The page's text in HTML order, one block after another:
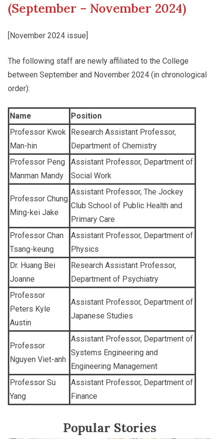
Photo Gallery
Staff Engagement
(September – November 2024)
[November 2024 issue]
The following staff are newly affiliated to the College
between September and November 2024 (in chronological
order):
Name
Position
Professor Kwok
Man-hin
Research Assistant Professor,
Department of Chemistry
Professor Peng
Manman Mandy
Assistant Professor, Department of
Social Work
Professor Chung
Ming-kei Jake
Assistant Professor, The Jockey
Club School of Public Health and
Primary Care
Professor Chan
Tsang-keung
Assistant Professor, Department of
Physics
Dr. Huang Bei
Joanne
Research Assistant Professor,
Department of Psychiatry
Professor
Peters Kyle
Austin
Assistant Professor, Department of
Japanese Studies
Professor
Nguyen Viet-anh
Assistant Professor, Department of
Systems Engineering and
Engineering Management
Professor Su
Yang
Assistant Professor, Department of
Finance
Popular Stories